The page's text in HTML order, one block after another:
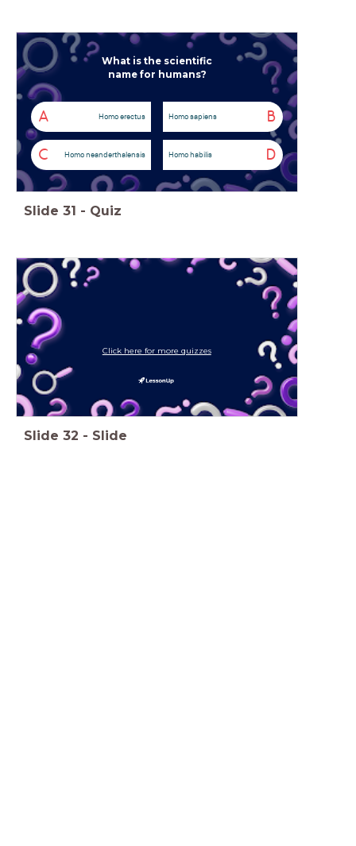
What is the scientific
name for humans?
A Homo erectus B
Homo sapiens
C Homo neanderthalensis D
Homo habilis
Slide 31 - Quiz
Click here for more quizzes
Slide 32 - Slide